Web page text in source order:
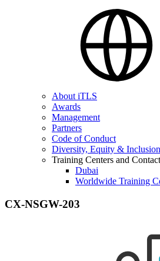
About iTLS
Awards
Management
Partners
Code of Conduct
Diversity, Equity & Inclusion
Training Centers and Contact
Dubai
Worldwide Training
CX-NSGW-203